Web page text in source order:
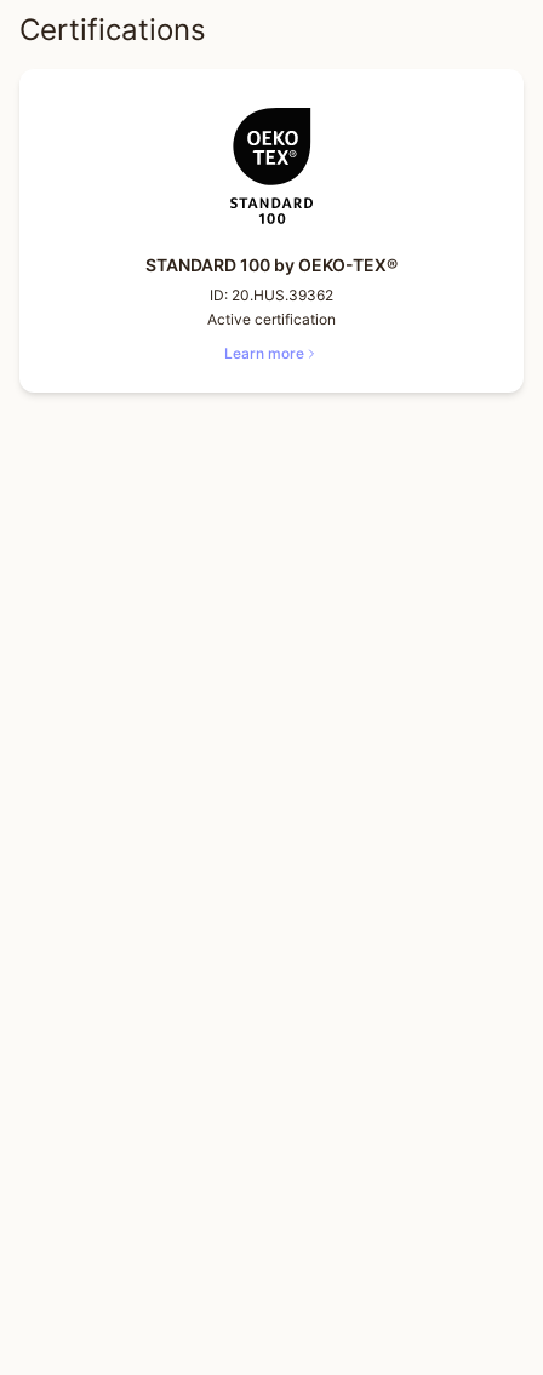
Certifications
STANDARD 100 by OEKO-TEX®
ID: 20.HUS.39362
Active certification
Learn more